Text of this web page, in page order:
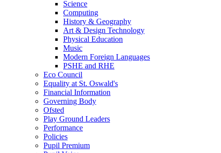
Science
Computing
History & Geography
Art & Design Technology
Physical Education
Music
Modern Foreign Languages
PSHE and RHE
Eco Council
Equality at St. Oswald's
Financial Information
Governing Body
Ofsted
Play Ground Leaders
Performance
Policies
Pupil Premium